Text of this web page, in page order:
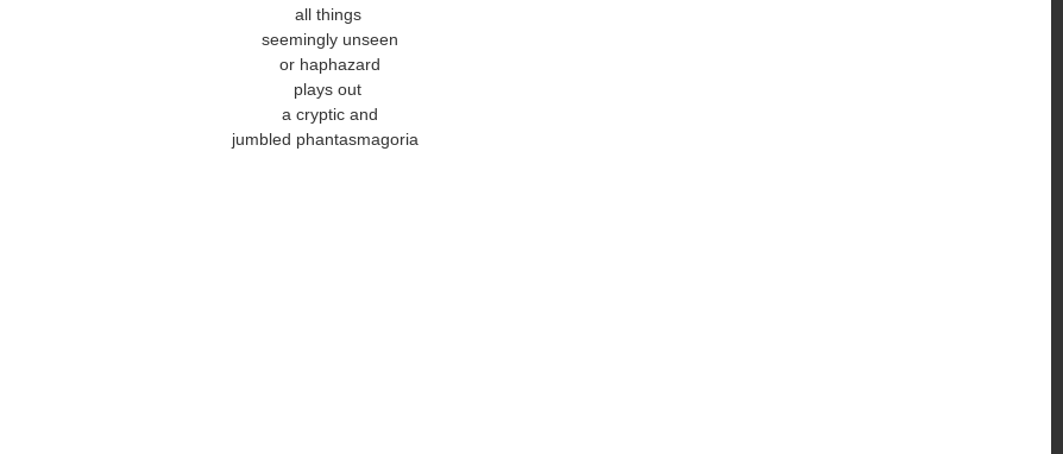
all things
seemingly unseen
or haphazard
plays out
a cryptic and
jumbled phantasmagoria